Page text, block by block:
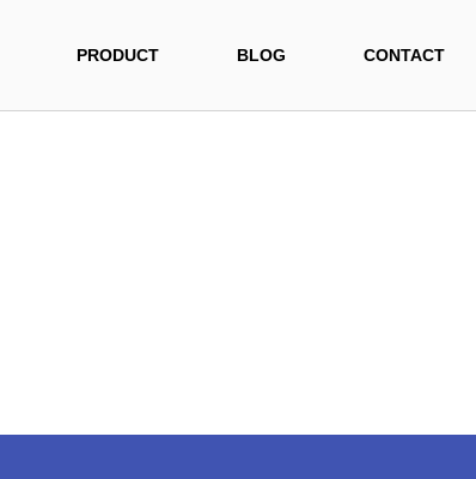
PRODUCT BLOG CONTACT